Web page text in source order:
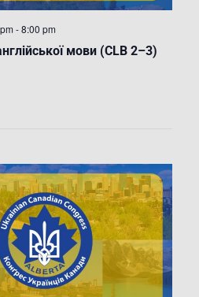
мови (CLB 2–3)
-8:00 pm